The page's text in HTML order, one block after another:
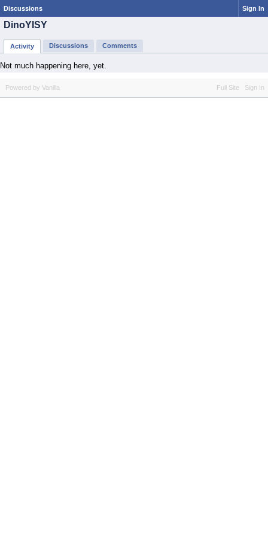
Discussions Sign In
DinoYISY
Activity Discussions Comments
Not much happening here, yet.
Full Site Sign In
Powered by Vanilla